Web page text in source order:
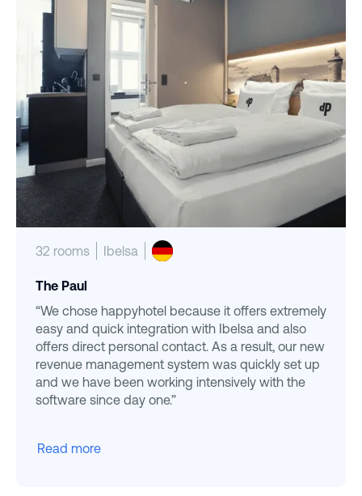
32 rooms Ibelsa
The Paul
“We chose happyhotel because it offers extremely
easy and quick integration with Ibelsa and also
offers direct personal contact. As a result, our new
revenue management system was quickly set up
and we have been working intensively with the
software since day one.”
Read more